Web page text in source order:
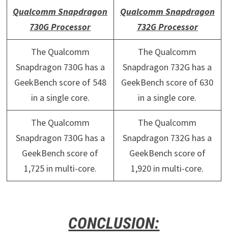
Qualcomm Snapdragon
730G Processor
Qualcomm Snapdragon
732G Processor
The Qualcomm
Snapdragon 730G has a
GeekBench score of 548
in a single core.
The Qualcomm
Snapdragon 732G has a
GeekBench score of 630
in a single core.
The Qualcomm
Snapdragon 730G has a
GeekBench score of
1,725 in multi-core.
The Qualcomm
Snapdragon 732G has a
GeekBench score of
1,920 in multi-core.
CONCLUSION: